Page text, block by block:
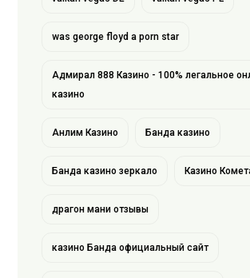
was george floyd a porn star
Адмирал 888 Казино - 100% легальное
казино
Анлим Казино Банда казино
Банда казино зеркало Казино
драгон мани отзывы
казино Банда официальный сайт